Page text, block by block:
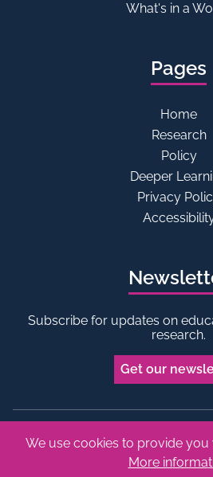
What's in a
Pages
Home
Research
Policy
Deeper
Privacy
Subscribe for updates on
research.
Get our
Bluesky
Copyright © 2026 Edge
We use cookies to provide you
More